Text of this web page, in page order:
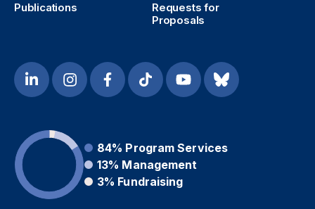
Publications
Requests for
Proposals
84% Program Services
13% Management
3% Fundraising